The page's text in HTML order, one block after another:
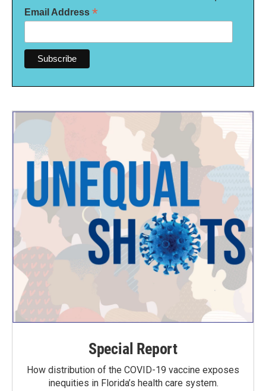
Email Address *
Special Report
How distribution of the COVID-19 vaccine exposes
inequities in Florida’s health care system.